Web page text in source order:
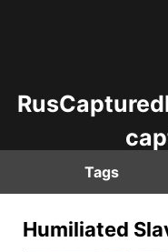
Tags
Humiliated